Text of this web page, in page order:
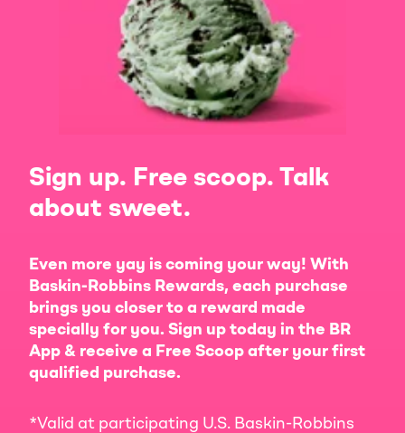
Sign up. Free scoop. Talk
about sweet.
Even more yay is coming your way! With
Baskin-Robbins Rewards, each purchase
brings you closer to a reward made
specially for you. Sign up today in the BR
App & receive a Free Scoop after your first
qualified purchase.
*Valid at participating U.S. Baskin-Robbins